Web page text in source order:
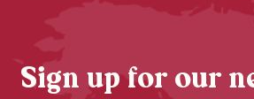
Sign up for our